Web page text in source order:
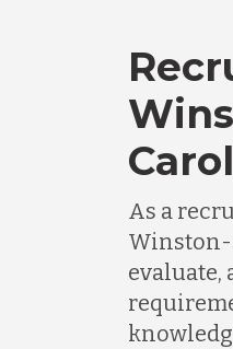
As a
Winston-
evaluate,